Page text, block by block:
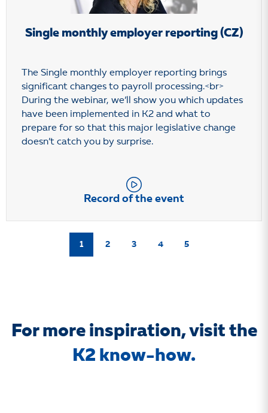
Single monthly employer reporting (CZ)
The Single monthly employer reporting brings
significant changes to payroll processing.<br>
During the webinar, we’ll show you which updates
have been implemented in K2 and what to
prepare for so that this major legislative change
doesn’t catch you by surprise.
Record of the event
1 2 3 4 5
For more inspiration, visit the
K2 know-how.